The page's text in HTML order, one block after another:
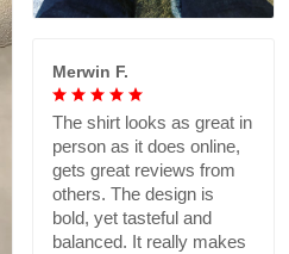
Merwin F.
The shirt looks as great in
person as it does online,
gets great reviews from
others. The design is
bold, yet tasteful and
balanced. It really makes